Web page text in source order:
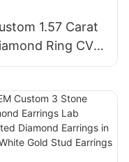
1.57 Carat
Ring CVD
Diamond
Ring